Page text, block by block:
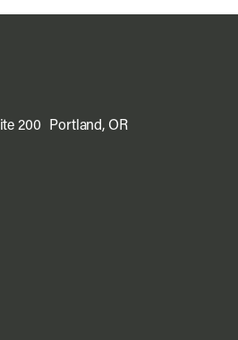
200 Portland, OR